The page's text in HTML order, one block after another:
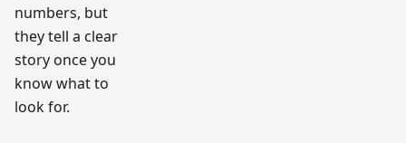
numbers, but
they tell a clear
story once you
know what to
look for.